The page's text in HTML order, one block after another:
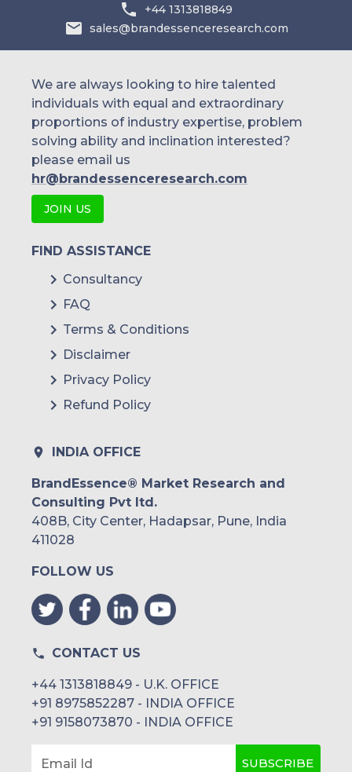
+44 1313818849
sales@brandessenceresearch.com
We are always looking to hire talented
individuals with equal and extraordinary
proportions of industry expertise, problem
solving ability and inclination interested?
please email us
hr@brandessenceresearch.com
JOIN US
FIND ASSISTANCE
Consultancy
FAQ
Terms & Conditions
Disclaimer
Privacy Policy
Refund Policy
INDIA OFFICE
BrandEssence® Market Research and
Consulting Pvt ltd.
408B, City Center, Hadapsar, Pune, India
411028
FOLLOW US
CONTACT US
+44 1313818849 - U.K. OFFICE
+91 8975852287 - INDIA OFFICE
+91 9158073870 - INDIA OFFICE
Email Id SUBSCRIBE